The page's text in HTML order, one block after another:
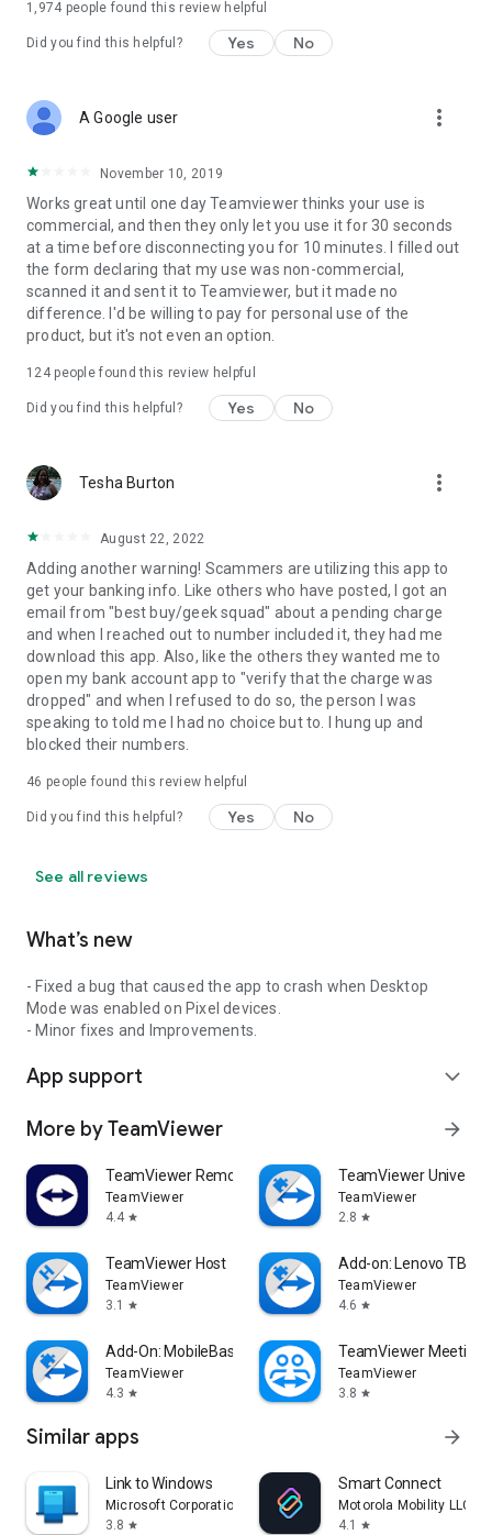
1,974 people found this review helpful
Did you find this helpful? Yes No
A Google user more_vert
November 10, 2019
Works great until one day Teamviewer thinks your use is
commercial, and then they only let you use it for 30 seconds
at a time before disconnecting you for 10 minutes. I filled out
the form declaring that my use was non-commercial,
scanned it and sent it to Teamviewer, but it made no
difference. I'd be willing to pay for personal use of the
product, but it's not even an option.
124people found this review helpful
Did you find this helpful? Yes No
Tesha Burton more_vert
August 22, 2022
Adding another warning! Scammers are utilizing this app to
get your banking info. Like others who have posted, I got an
email from "best buy/geek squad" about a pending charge
and when I reached out to number included it, they had me
download this app. Also, like the others they wanted me to
open my bank account app to "verify that the charge was
dropped" and when I refused to do so, the person I was
speaking to told me I had no choice but to. I hung up and
blocked their numbers.
46 people found this review helpful
Did you find this helpful? Yes No
See all reviews
What’s new
- Fixed a bug that caused the app to crash when Desktop
Mode was enabled on Pixel devices.
- Minor fixes and Improvements.
App support expand_more
More by TeamViewer arrow_forward
TeamViewer Remote Control
TeamViewer
4.4 star
TeamViewer
TeamViewer
2.8 star
TeamViewer Host
TeamViewer
3.1
star
Add-on: Lenovo TB
TeamViewer
4.6 star
Add-On: MobileBase
TeamViewer
4.3 star
TeamViewer Meeting
TeamViewer
3.8 star
Similar apps arrow_forward
Link to Windows
Microsoft Corporation
3.8 star
Smart Connect
Motorola Mobility LLC.
4.1
star